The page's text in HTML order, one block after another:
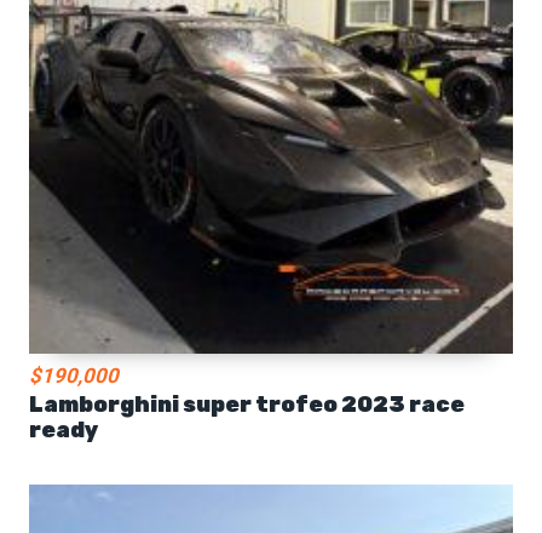
$190,000
Lamborghini super trofeo 2023 race
ready